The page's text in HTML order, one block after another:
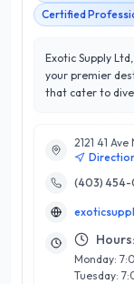
Certified
Exotic Supply
your premier
that cater to
service. Exotic
curated items,
tailored to
assistance,
sets Exotic
and
personal and
2121 41
(403) 454-
Hours:
Monday:
Tuesday: